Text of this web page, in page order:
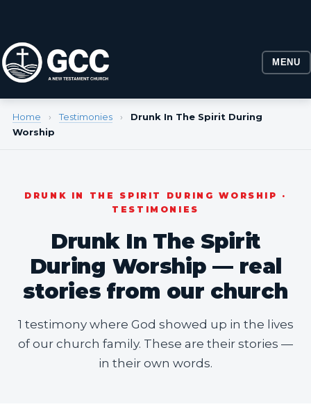
MENU
Home › Testimonies ›
Drunk In The Spirit During
Worship
DRUNK IN THE SPIRIT DURING WORSHIP ·
TESTIMONIES
Drunk In The Spirit
During Worship — real
stories from our church
1 testimony where God showed up in the lives
of our church family. These are their stories —
in their own words.